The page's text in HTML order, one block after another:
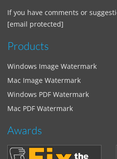
If you have comments or
[email protected]
Products
Windows Image Watermark
Mac Image Watermark
Windows PDF Watermark
Mac PDF Watermark
Awards